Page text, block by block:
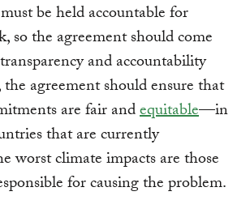
be held accountable for
so the agreement should come
and accountability
agreement should ensure that
are fair andequitable—in
that are currently
worst climate impacts are those
for causing the problem.